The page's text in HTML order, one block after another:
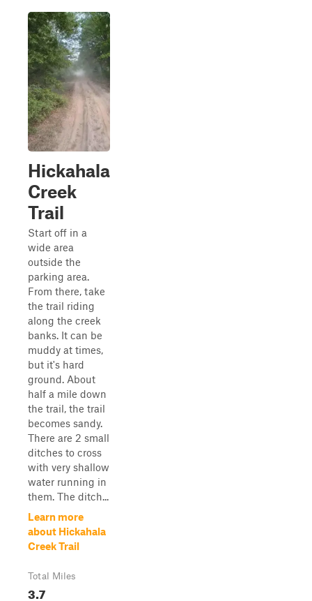
Hickahala
Creek
Trail
Start off in a
wide area
outside the
parking area.
From there, take
the trail riding
along the creek
banks. It can be
muddy at times,
but it's hard
ground. About
half a mile down
the trail, the trail
becomes sandy.
There are 2 small
ditches to cross
with very shallow
water running in
them. The ditch...
Learn more
about Hickahala
Creek Trail
Total Miles
3.7